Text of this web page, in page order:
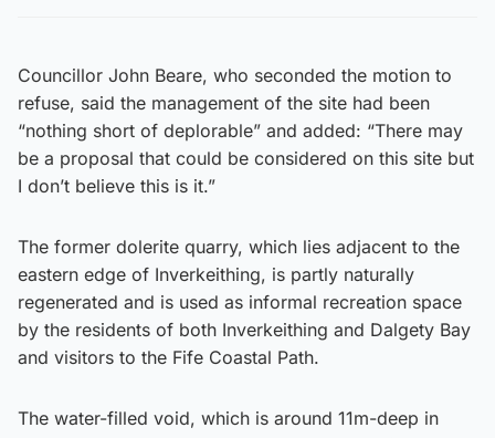
Councillor John Beare, who seconded the motion to
refuse, said the management of the site had been
“nothing short of deplorable” and added: “There may
be a proposal that could be considered on this site but
I don’t believe this is it.”
The former dolerite quarry, which lies adjacent to the
eastern edge of Inverkeithing, is partly naturally
regenerated and is used as informal recreation space
by the residents of both Inverkeithing and Dalgety Bay
and visitors to the Fife Coastal Path.
The water-filled void, which is around 11m-deep in